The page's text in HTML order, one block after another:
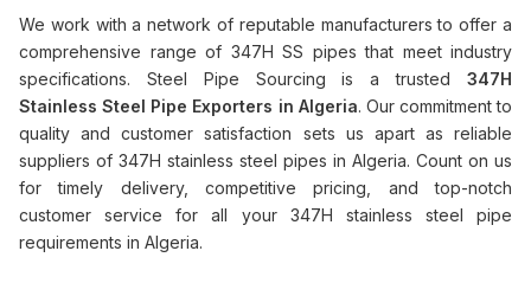
We work with a network of reputable manufacturers to offer a
comprehensive range of 347H SS pipes that meet industry
specifications. Steel Pipe Sourcing is a trusted 347H
Stainless Steel Pipe Exporters in Algeria. Our commitment to
quality and customer satisfaction sets us apart as reliable
suppliers of 347H stainless steel pipes in Algeria. Count on us
for timely delivery, competitive pricing, and top-notch
customer service for all your 347H stainless steel pipe
requirements in Algeria.